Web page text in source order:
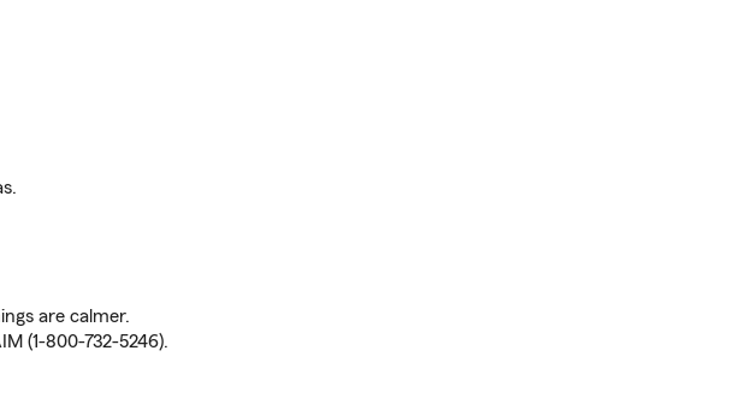
are calmer.
(1-800-732-5246).